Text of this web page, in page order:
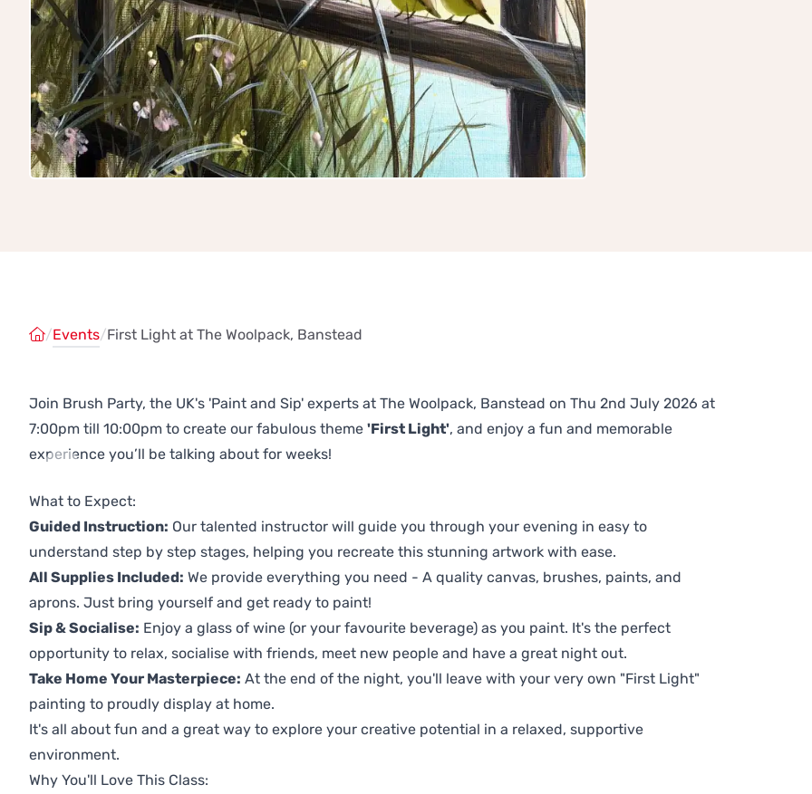
/Events/First Light at The Woolpack, Banstead
Join Brush Party, the UK's 'Paint and Sip' experts at The Woolpack, Banstead on Thu 2nd July 2026 at
7:00pm till 10:00pm to create our fabulous theme 'First Light', and enjoy a fun and memorable
experience you’ll be talking about for weeks!
What to Expect:
Guided Instruction: Our talented instructor will guide you through your evening in easy to
understand step by step stages, helping you recreate this stunning artwork with ease.
All Supplies Included: We provide everything you need - A quality canvas, brushes, paints, and
aprons. Just bring yourself and get ready to paint!
Sip & Socialise: Enjoy a glass of wine (or your favourite beverage) as you paint. It's the perfect
opportunity to relax, socialise with friends, meet new people and have a great night out.
Take Home Your Masterpiece: At the end of the night, you'll leave with your very own "First Light"
painting to proudly display at home.
It's all about fun and a great way to explore your creative potential in a relaxed, supportive
environment.
Why You'll Love This Class: